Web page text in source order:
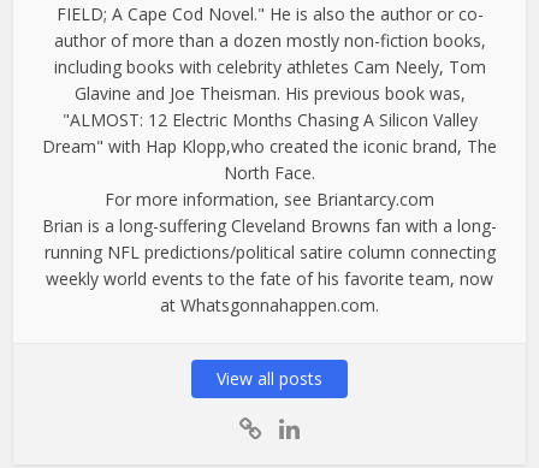
FIELD; A Cape Cod Novel." He is also the author or co-
author of more than a dozen mostly non-fiction books,
including books with celebrity athletes Cam Neely, Tom
Glavine and Joe Theisman. His previous book was,
"ALMOST: 12 Electric Months Chasing A Silicon Valley
Dream" with Hap Klopp,who created the iconic brand, The
North Face.
For more information, see Briantarcy.com
Brian is a long-suffering Cleveland Browns fan with a long-
running NFL predictions/political satire column connecting
weekly world events to the fate of his favorite team, now
at Whatsgonnahappen.com.
View all posts